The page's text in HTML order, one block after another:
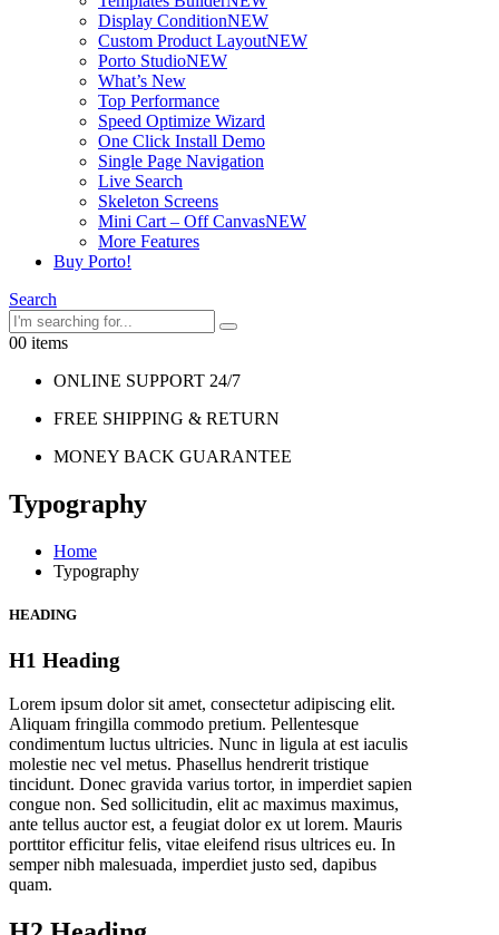
Display ConditionNEW
Custom Product LayoutNEW
Porto StudioNEW
What’s New
Top Performance
Speed Optimize Wizard
One Click Install Demo
Single Page Navigation
Live Search
Skeleton Screens
Mini Cart – Off CanvasNEW
More Features
Buy Porto!
Search
00 items
ONLINE SUPPORT 24/7
FREE SHIPPING & RETURN
MONEY BACK GUARANTEE
Typography
Home
Typography
HEADING
H1 Heading
Lorem ipsum dolor sit amet, consectetur adipiscing elit.
Aliquam fringilla commodo pretium. Pellentesque
condimentum luctus ultricies. Nunc in ligula at est iaculis
molestie nec vel metus. Phasellus hendrerit tristique
tincidunt. Donec gravida varius tortor, in imperdiet sapien
congue non. Sed sollicitudin, elit ac maximus maximus,
ante tellus auctor est, a feugiat dolor ex ut lorem. Mauris
porttitor efficitur felis, vitae eleifend risus ultrices eu. In
semper nibh malesuada, imperdiet justo sed, dapibus
quam.